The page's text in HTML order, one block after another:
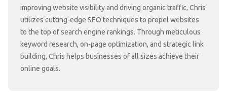
improving website visibility and driving organic traffic, Chris
utilizes cutting-edge SEO techniques to propel websites
to the top of search engine rankings. Through meticulous
keyword research, on-page optimization, and strategic link
building, Chris helps businesses of all sizes achieve their
online goals.